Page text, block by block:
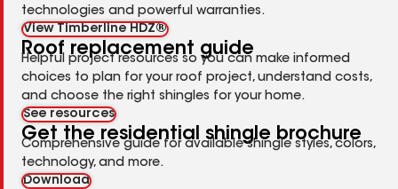
technologies and powerful warranties.
View Timberline HDZ®
Roof replacement guide
Helpful project resources so you can make informed
choices to plan for your roof project, understand costs,
and choose the right shingles for your home.
See resources
Get the residential shingle brochure
Comprehensive guide for available shingle styles, colors,
technology, and more.
Download